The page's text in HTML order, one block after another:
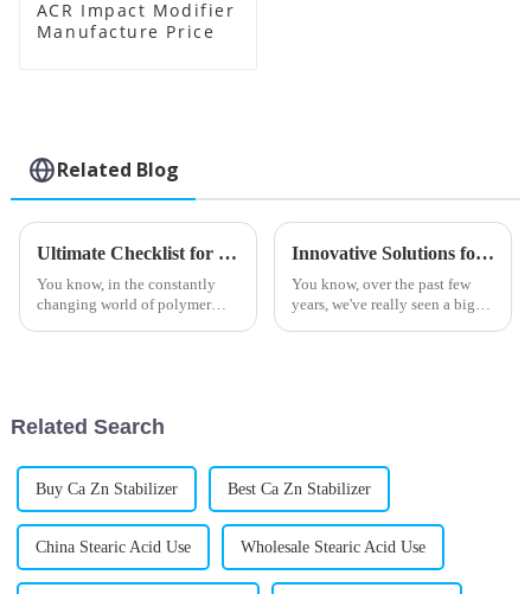
ACR Impact Modifier
Manufacture Price
Related Blog
Ultimate Checklist for Sourcing Top Quality Acr Processing Aids Globally
You know, in the constantly
changing world of polymer
Innovative Solutions for Enhancing PVC Efficiency with Best Processing Aids
You know, over the past few
years, we've really seen a big
Related Search
Buy Ca Zn Stabilizer Best Ca Zn Stabilizer
China Stearic Acid Use Wholesale Stearic Acid Use